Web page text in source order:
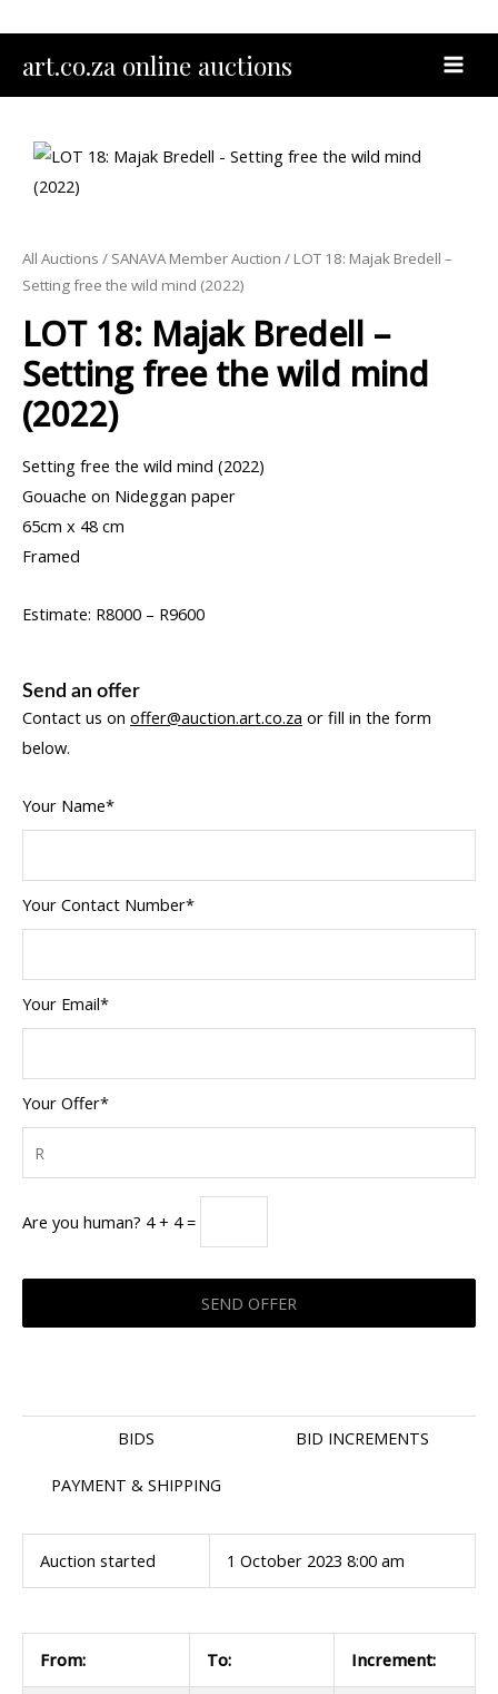
content
art.co.za online auctions
All Auctions / SANAVA Member Auction / LOT 18: Majak Bredell –
Setting free the wild mind (2022)
LOT 18: Majak Bredell –
Setting free the wild mind
(2022)
Setting free the wild mind (2022)
Gouache on Nideggan paper
65cm x 48 cm
Framed
Estimate: R8000 – R9600
Send an offer
Contact us on offer@auction.art.co.za or fill in the form
below.
Your Name*
Your Contact Number*
Your Email*
Your Offer*
Are you human? 4 + 4 =
BIDS BID INCREMENTS
PAYMENT & SHIPPING
Auction started 1 October 2023 8:00 am
From: To: Increment: